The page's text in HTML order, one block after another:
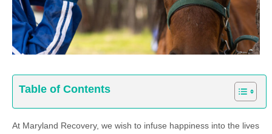
Table of Contents
At Maryland Recovery, we wish to infuse happiness into the lives